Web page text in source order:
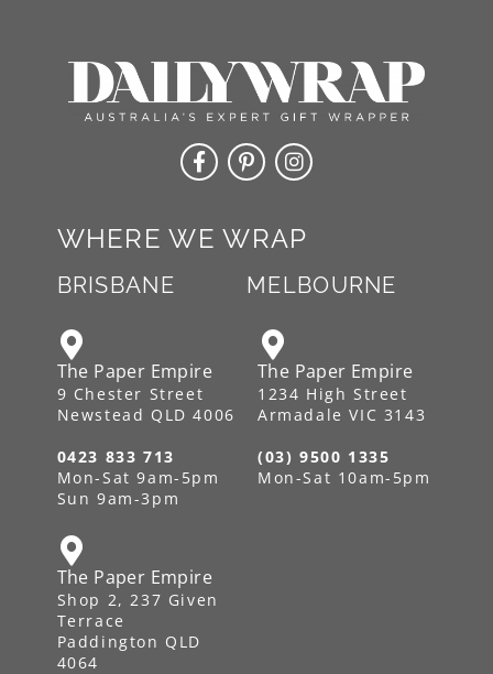
WHERE WE WRAP
BRISBANE MELBOURNE
The Paper Empire
9 Chester Street
Newstead QLD 4006
0423 833 713
Mon-Sat 9am-5pm
Sun 9am-3pm
The Paper Empire
1234 High Street
Armadale VIC 3143
(03) 9500 1335
Mon-Sat 10am-5pm
The Paper Empire
Shop 2, 237 Given
Terrace
Paddington QLD
4064